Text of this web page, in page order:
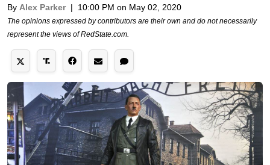
By Alex Parker | 10:00 PM on May 02, 2020
The opinions expressed by contributors are their own and do not necessarily
represent the views of RedState.com.